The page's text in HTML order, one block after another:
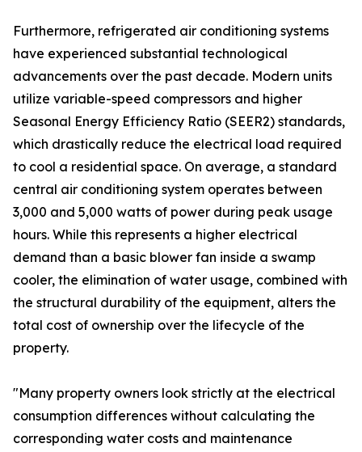
Furthermore, refrigerated air conditioning systems
have experienced substantial technological
advancements over the past decade. Modern units
utilize variable-speed compressors and higher
Seasonal Energy Efficiency Ratio (SEER2) standards,
which drastically reduce the electrical load required
to cool a residential space. On average, a standard
central air conditioning system operates between
3,000 and 5,000 watts of power during peak usage
hours. While this represents a higher electrical
demand than a basic blower fan inside a swamp
cooler, the elimination of water usage, combined with
the structural durability of the equipment, alters the
total cost of ownership over the lifecycle of the
property.
"Many property owners look strictly at the electrical
consumption differences without calculating the
corresponding water costs and maintenance